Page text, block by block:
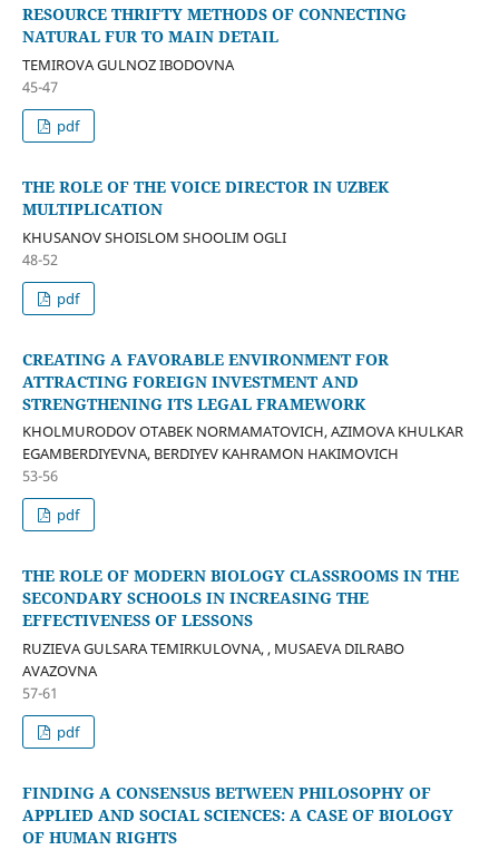
RESOURCE THRIFTY METHODS OF CONNECTING
NATURAL FUR TO MAIN DETAIL
TEMIROVA GULNOZ IBODOVNA
45-47
pdf
THE ROLE OF THE VOICE DIRECTOR IN UZBEK
MULTIPLICATION
KHUSANOV SHOISLOM SHOOLIM OGLI
48-52
pdf
CREATING A FAVORABLE ENVIRONMENT FOR
ATTRACTING FOREIGN INVESTMENT AND
STRENGTHENING ITS LEGAL FRAMEWORK
KHOLMURODOV OTABEK NORMAMATOVICH, AZIMOVA KHULKAR
EGAMBERDIYEVNA, BERDIYEV KAHRAMON HAKIMOVICH
53-56
pdf
THE ROLE OF MODERN BIOLOGY CLASSROOMS IN THE
SECONDARY SCHOOLS IN INCREASING THE
EFFECTIVENESS OF LESSONS
RUZIEVA GULSARA TEMIRKULOVNA, , MUSAEVA DILRABO
AVAZOVNA
57-61
pdf
FINDING A CONSENSUS BETWEEN PHILOSOPHY OF
APPLIED AND SOCIAL SCIENCES: A CASE OF BIOLOGY
OF HUMAN RIGHTS